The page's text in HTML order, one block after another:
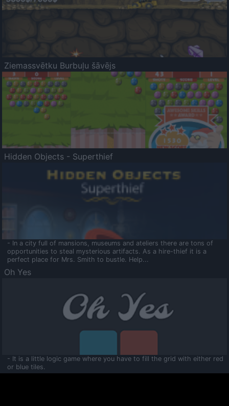
Ziemassvētku Burbuļu šāvējs
Hidden Objects - Superthief
- In a city full of mansions, museums and ateliers there are tons of
opportunities to steal mysterious artifacts. As a hire-thief it is a
perfect place for Mrs. Smith to bustle. Help...
Oh Yes
- It is a little logic game where you have to fill the grid with either red
or blue tiles.